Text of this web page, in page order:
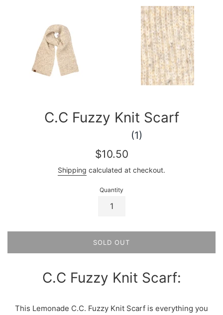
C.C Fuzzy Knit Scarf
(1)
Regular
$10.50
Shipping calculated at checkout.
Quantity
SOLD OUT
C.C Fuzzy Knit Scarf:
This Lemonade C.C. Fuzzy Knit Scarf is everything you